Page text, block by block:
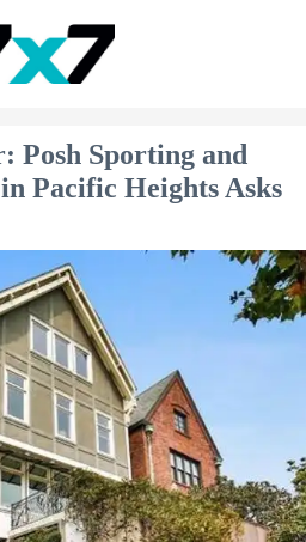
Posh Sporting and
Pacific Heights Asks